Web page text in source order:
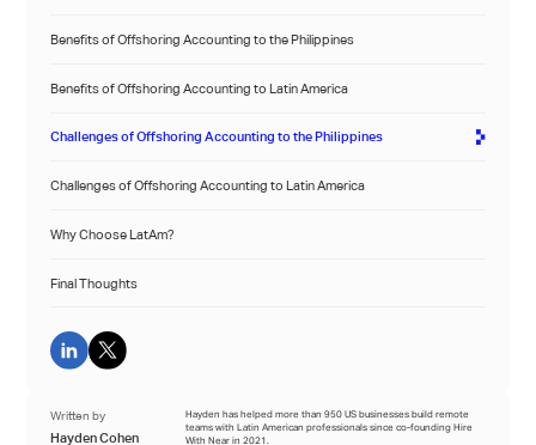
Benefits of Offshoring Accounting to the Philippines
Benefits of Offshoring Accounting to Latin America
Challenges of Offshoring Accounting to the Philippines
Challenges of Offshoring Accounting to Latin America
Why Choose LatAm?
Final Thoughts
Written by
Hayden Cohen
Hayden has helped more than 950 US businesses build remote
teams with Latin American professionals since co-founding Hire
With Near in 2021.